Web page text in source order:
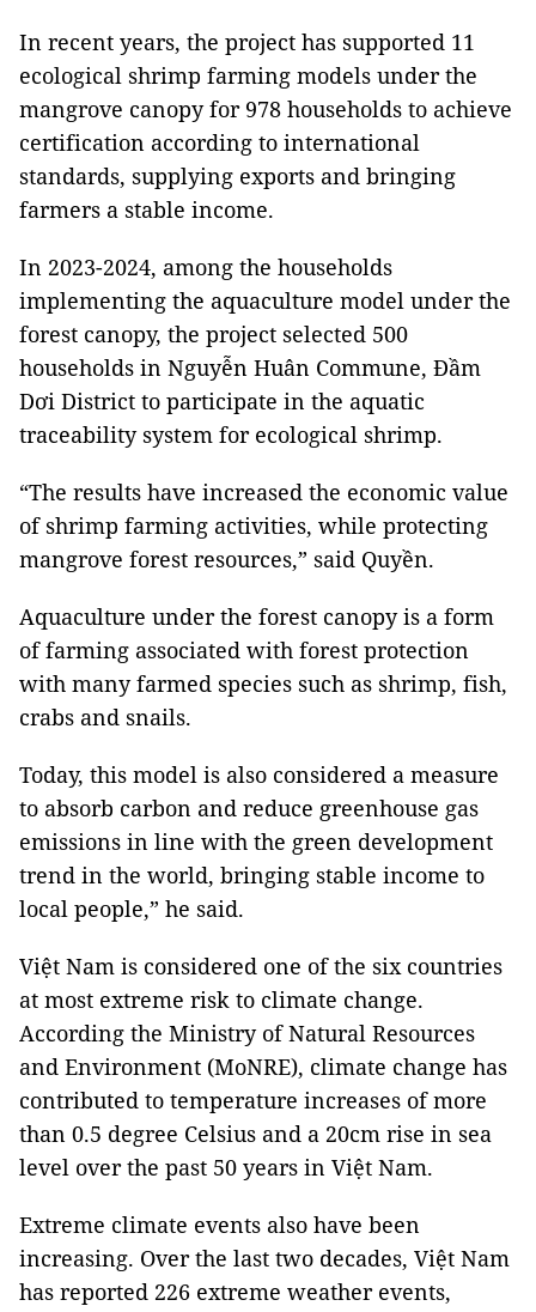
In recent years, the project has supported 11
ecological shrimp farming models under the
mangrove canopy for 978 households to achieve
certification according to international
standards, supplying exports and bringing
farmers a stable income.
In 2023-2024, among the households
implementing the aquaculture model under the
forest canopy, the project selected 500
households in Nguyễn Huân Commune, Đầm
Dơi District to participate in the aquatic
traceability system for ecological shrimp.
“The results have increased the economic value
of shrimp farming activities, while protecting
mangrove forest resources,” said Quyền.
Aquaculture under the forest canopy is a form
of farming associated with forest protection
with many farmed species such as shrimp, fish,
crabs and snails.
Today, this model is also considered a measure
to absorb carbon and reduce greenhouse gas
emissions in line with the green development
trend in the world, bringing stable income to
local people,” he said.
Việt Nam is considered one of the six countries
at most extreme risk to climate change.
According the Ministry of Natural Resources
and Environment (MoNRE), climate change has
contributed to temperature increases of more
than 0.5 degree Celsius and a 20cm rise in sea
level over the past 50 years in Việt Nam.
Extreme climate events also have been
increasing. Over the last two decades, Việt Nam
has reported 226 extreme weather events,